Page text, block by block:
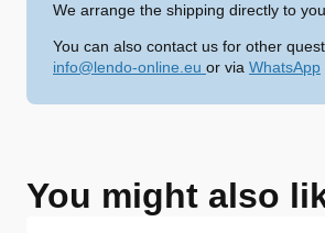
We arrange the shipping directly to
You can also contact us for other
info@lendo-online.eu or via WhatsApp
You might also